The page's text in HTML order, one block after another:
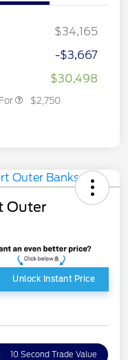
$34,165
-$3,667
$30,498
$2,750
Outer
Unlock Instant Price
10 Second Trade Value